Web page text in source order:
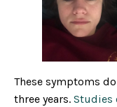
These symptoms
three years. Studies